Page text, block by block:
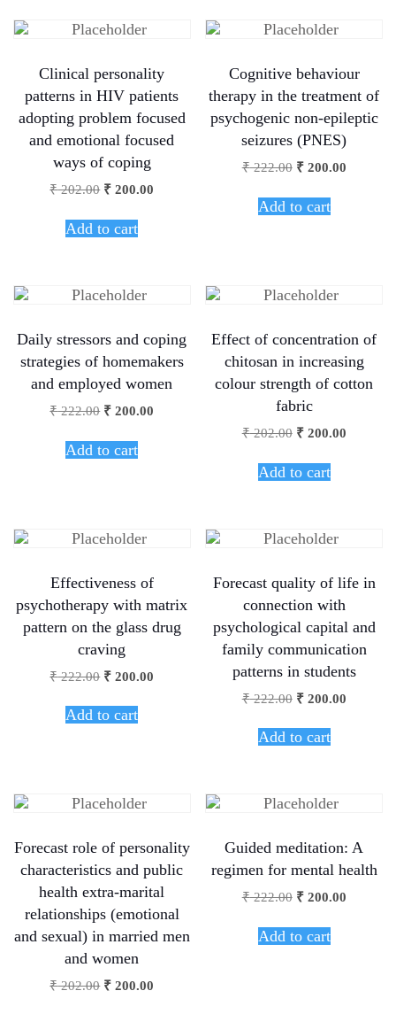
Clinical personality
patterns in HIV patients
adopting problem focused
and emotional focused
ways of coping
₹202.00 ₹ 200.00
Add to cart
Cognitive behaviour
therapy in the treatment of
psychogenic non-epileptic
seizures (PNES)
₹222.00 ₹200.00
Add to cart
Daily stressors and coping
strategies of homemakers
and employed women
₹222.00 ₹ 200.00
Add to cart
Effect of concentration of
chitosan in increasing
colour strength of cotton
fabric
₹202.00 ₹200.00
Add to cart
Effectiveness of
psychotherapy with matrix
pattern on the glass drug
craving
₹222.00 ₹ 200.00
Add to cart
Forecast quality of life in
connection with
psychological capital and
family communication
patterns in students
₹222.00 ₹200.00
Add to cart
Forecast role of personality
characteristics and public
health extra-marital
relationships (emotional
and sexual) in married men
and women
₹202.00 ₹ 200.00
Guided meditation: A
regimen for mental health
₹222.00 ₹200.00
Add to cart